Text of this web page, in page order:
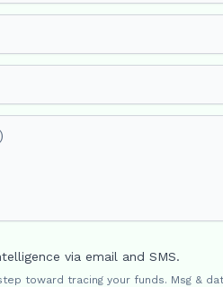
via email and SMS.
toward tracing your funds. Msg &